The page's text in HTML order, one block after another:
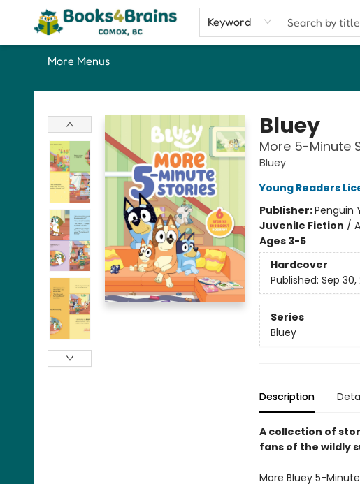
Keyword
Home
Shop
Our Favourite Picks
About
Contact & Hours
More Menus
Books4Brains
Bluey
More 5-Minute
Bluey
Young Readers
Publisher:Penguin
Juvenile Fiction /
Ages 3-5
Hardcover
Published: Sep 30,
Series
Bluey
Description
A collection of
fans of the wildly
More Bluey 5-